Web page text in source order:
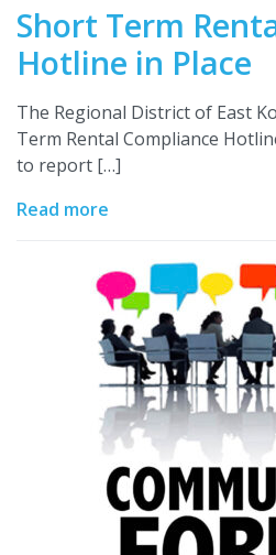
Short Term
Hotline in Place
The Regional District of East
Term Rental Compliance
to report […]
Read more